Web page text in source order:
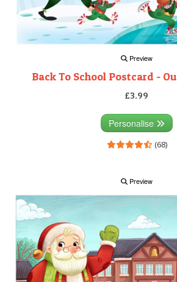
Preview
Back To School Postcard -
£3.99
Personalise
(68)
Preview